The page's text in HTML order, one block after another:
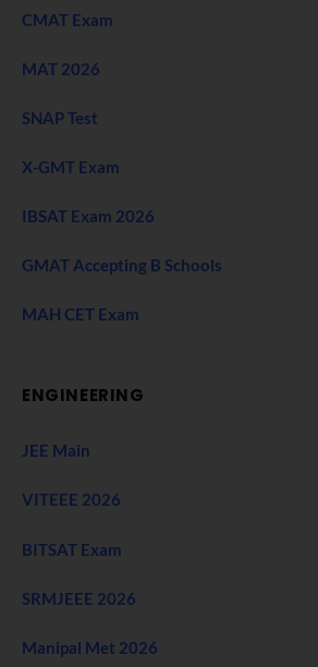
CMAT Exam
MAT 2026
SNAP Test
X-GMT Exam
IBSAT Exam 2026
GMAT Accepting B Schools
MAH CET Exam
ENGINEERING
JEE Main
VITEEE 2026
BITSAT Exam
SRMJEEE 2026
Manipal Met 2026